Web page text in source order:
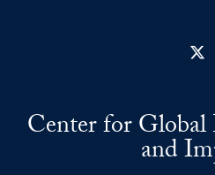
Center for
and